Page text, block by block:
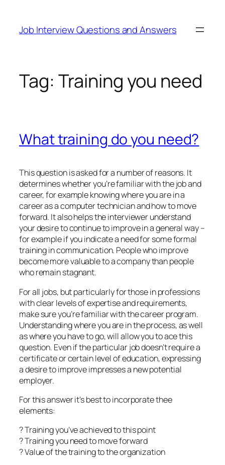
content
Job Interview Questions and Answers
Tag: Training you need
What training do you need?
This question is asked for a number of reasons. It
determines whether you’re familiar with the job and
career, for example knowing where you are in a
career as a computer technician and how to move
forward. It also helps the interviewer understand
your desire to continue to improve in a general way –
for example if you indicate a need for some formal
training in communication. People who improve
become more valuable to a company than people
who remain stagnant.
For all jobs, but particularly for those in professions
with clear levels of expertise and requirements,
make sure you’re familiar with the career program.
Understanding where you are in the process, as well
as where you have to go, will allow you to ace this
question. Even if the particular job doesn’t require a
certificate or certain level of education, expressing
a desire to improve impresses a new potential
employer.
For this answer it’s best to incorporate thee
elements:
? Training you’ve achieved to this point
? Training you need to move forward
? Value of the training to the organization